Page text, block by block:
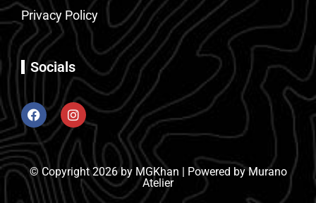
Privacy Policy
Socials
© Copyright 2026 by MGKhan | Powered by Murano
Atelier